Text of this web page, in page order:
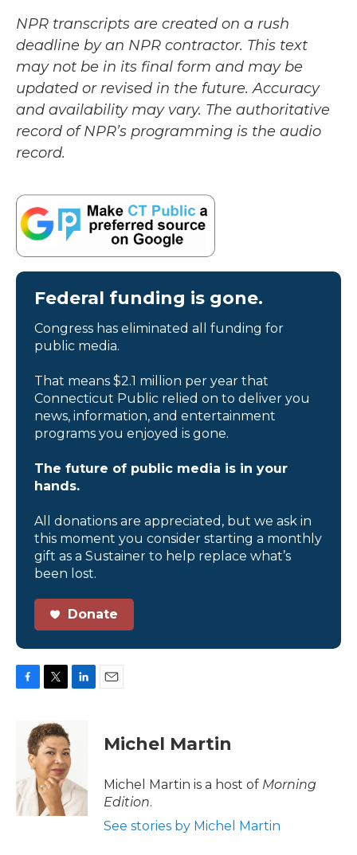
NPR transcripts are created on a rush
deadline by an NPR contractor. This text
may not be in its final form and may be
updated or revised in the future. Accuracy
and availability may vary. The authoritative
record of NPR’s programming is the audio
record.
Federal funding is gone.
Congress has eliminated all funding for
public media.
That means $2.1 million per year that
Connecticut Public relied on to deliver you
news, information, and entertainment
programs you enjoyed is gone.
The future of public media is in your
hands.
All donations are appreciated, but we ask in
this moment you consider starting a monthly
gift as a Sustainer to help replace what’s
been lost.
Donate
o
k
i
t
t
e
r
d
I
n
Michel Martin
Michel Martin is a host of Morning
Edition.
See stories by Michel Martin